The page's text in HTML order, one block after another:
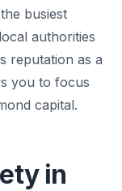
busiest
authorities
reputation as a
you to focus
capital.
in